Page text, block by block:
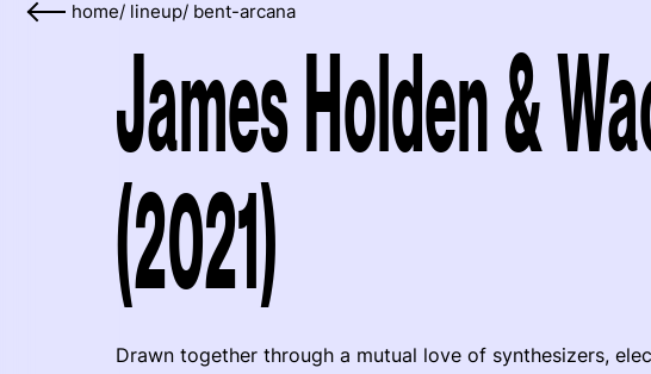
home/ lineup/ bent-arcana
James Holden &
(2021)
Drawn together through a mutual love of synthesizers,